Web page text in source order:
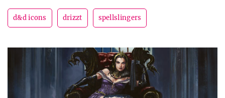
d&d icons drizzt spellslingers